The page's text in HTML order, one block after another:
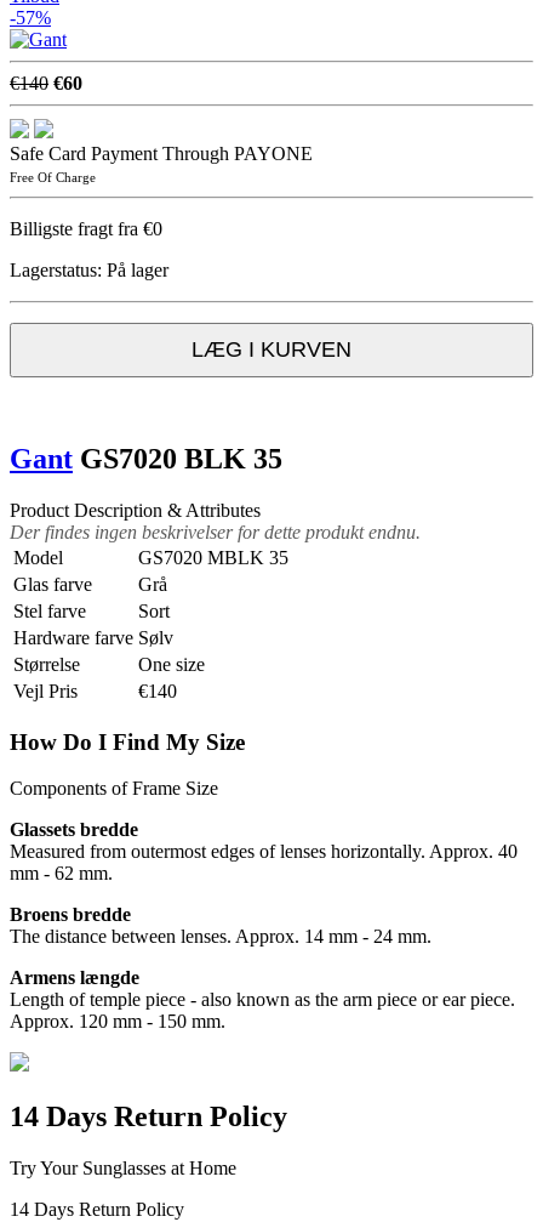
-57%
€140 €60
Safe Card Payment Through PAYONE
Free Of Charge
Billigste fragt fra €0
Lagerstatus: På lager
LÆG I KURVEN
Gant GS7020 BLK 35
Product Description & Attributes
Der findes ingen beskrivelser for dette produkt endnu.
Model
GS7020 MBLK 35
Glas farve
Grå
Stel farve
Sort
Hardware farve Sølv
Størrelse
One size
Vejl Pris
€140
How Do I Find My Size
Components of Frame Size
Glassets bredde
Measured from outermost edges of lenses horizontally. Approx. 40
mm - 62 mm.
Broens bredde
The distance between lenses. Approx. 14 mm - 24 mm.
Armens længde
Length of temple piece - also known as the arm piece or ear piece.
Approx. 120 mm - 150 mm.
14 Days Return Policy
Try Your Sunglasses at Home
14 Days Return Policy